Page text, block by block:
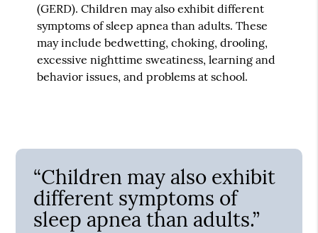
(GERD). Children may also exhibit different
symptoms of sleep apnea than adults. These
may include bedwetting, choking, drooling,
excessive nighttime sweatiness, learning and
behavior issues, and problems at school.
“Children may also exhibit
different symptoms of
sleep apnea than adults.”